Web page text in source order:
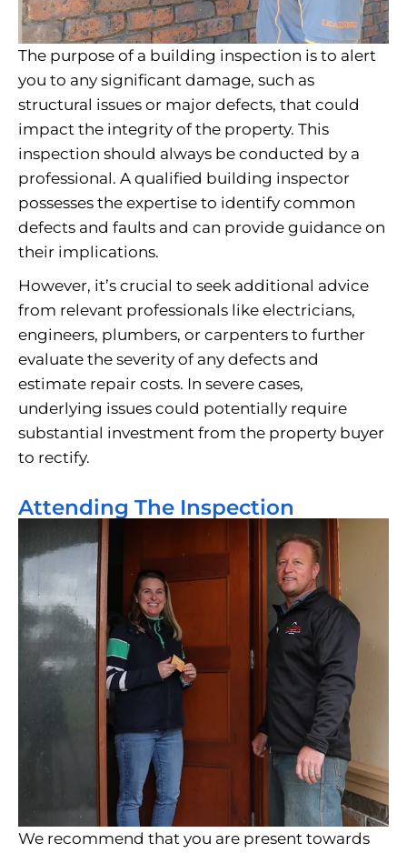
The purpose of a building inspection is to alert
you to any significant damage, such as
structural issues or major defects, that could
impact the integrity of the property. This
inspection should always be conducted by a
professional. A qualified building inspector
possesses the expertise to identify common
defects and faults and can provide guidance on
their implications.
However, it’s crucial to seek additional advice
from relevant professionals like electricians,
engineers, plumbers, or carpenters to further
evaluate the severity of any defects and
estimate repair costs. In severe cases,
underlying issues could potentially require
substantial investment from the property buyer
to rectify.
Attending The Inspection
We recommend that you are present towards